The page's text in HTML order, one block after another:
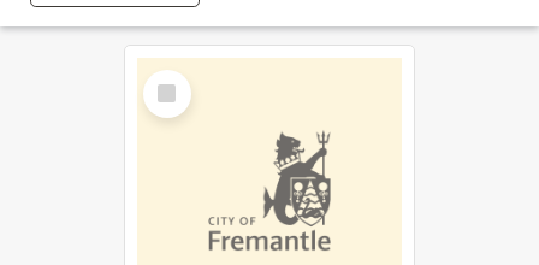
Select
Item